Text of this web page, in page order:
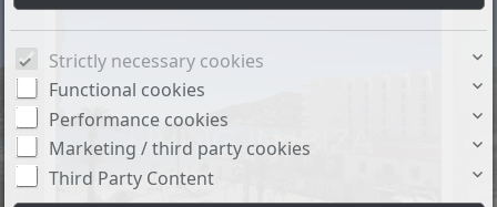
Strictly necessary cookies
Functional cookies
Performance cookies
Marketing / third party cookies
Third Party Content